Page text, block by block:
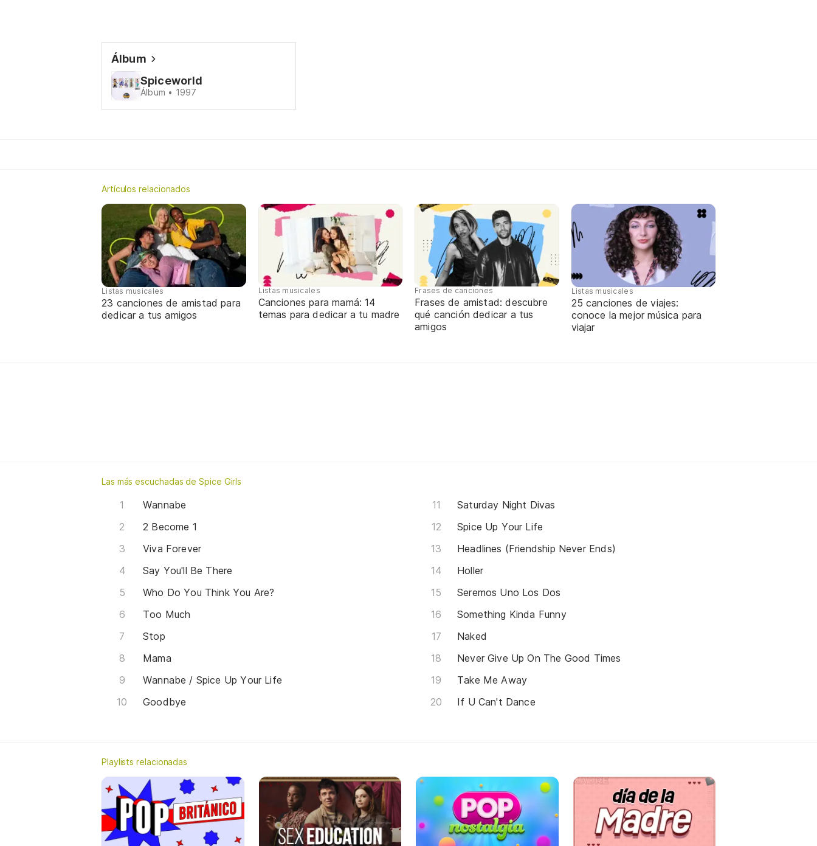
Álbum
Spiceworld
Álbum • 1997
Artículos relacionados
Listas musicales
23 canciones de amistad para
dedicar a tus amigos
Listas musicales
Canciones para mamá: 14
temas para dedicar a tu madre
Frases de canciones
Frases de amistad: descubre
qué canción dedicar a tus
amigos
Listas musicales
25 canciones de viajes:
conoce la mejor música para
viajar
Las más escuchadas de Spice Girls
Wannabe
2 Become 1
Viva Forever
Say You'll Be There
Who Do You Think You Are?
Too Much
Stop
Mama
Wannabe / Spice Up Your Life
Goodbye
Saturday Night Divas
Spice Up Your Life
Headlines (Friendship Never Ends)
Holler
Seremos Uno Los Dos
Something Kinda Funny
Naked
Never Give Up On The Good Times
Take Me Away
If U Can't Dance
Playlists relacionadas